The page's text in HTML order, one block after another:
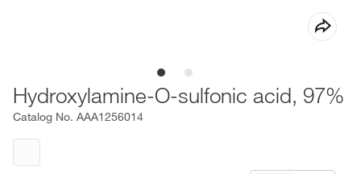
Hydroxylamine-O-sulfonic acid, 97%
Catalog No. AAA1256014